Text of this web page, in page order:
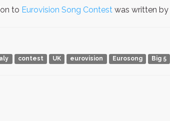
to Eurovision Song Contest was written by
contest UK eurovision Eurosong Big 5